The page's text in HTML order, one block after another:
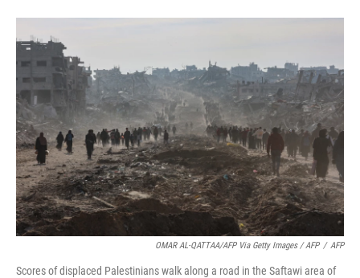
OMAR AL-QATTAA/AFP Via Getty Images / AFP / AFP
Scores of displaced Palestinians walk along a road in the Saftawi area of